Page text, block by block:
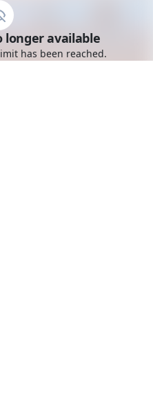
longer available
has been reached.